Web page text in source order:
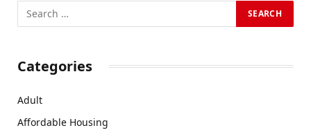
Categories
Adult
Affordable Housing